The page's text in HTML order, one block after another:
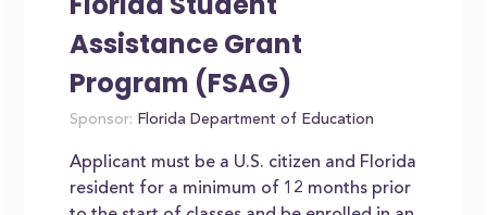
Assistance Grant
Program (FSAG)
Sponsor: Florida Department of Education
Applicant must be a U.S. citizen and Florida
resident for a minimum of 12 months prior